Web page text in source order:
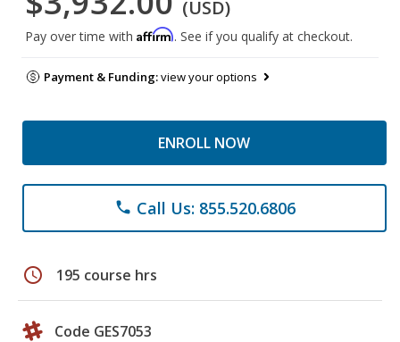
(USD)
Pay over time with Affirm. See if you qualify at checkout.
Payment & Funding:view your options
ENROLL NOW
phone Call Us: 855.520.6806
schedule 195 course hrs
Code GES7053